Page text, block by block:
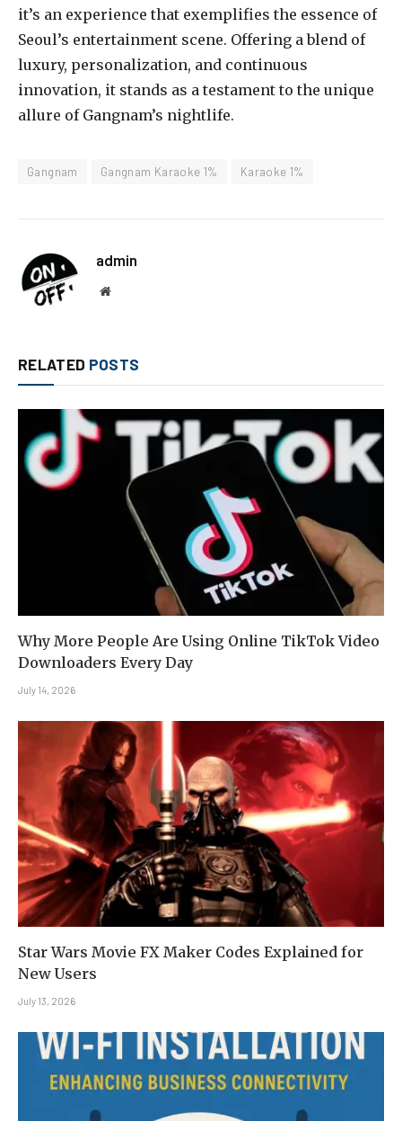
it’s an experience that exemplifies the essence of
Seoul’s entertainment scene. Offering a blend of
luxury, personalization, and continuous
innovation, it stands as a testament to the unique
allure of Gangnam’s nightlife.
Gangnam Gangnam Karaoke 1% Karaoke 1%
admin
Website
RELATED POSTS
Why More People Are Using Online TikTok Video
Downloaders Every Day
July 14, 2026
Star Wars Movie FX Maker Codes Explained for
New Users
July 13, 2026